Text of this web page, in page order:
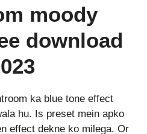
moody
download
ka blue tone effect
hu. Is preset mein apko
effect dekne ko milega. Or